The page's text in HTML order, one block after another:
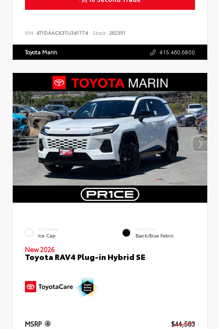
VIN: 4T1DAACK3TU341774 Stock: 262351
Toyota Marin 415.460.6800
EXTERIOR
Ice Cap
INTERIOR
Black/Blue Fabric
New 2026
Toyota RAV4 Plug-in Hybrid SE
MSRP $44,583